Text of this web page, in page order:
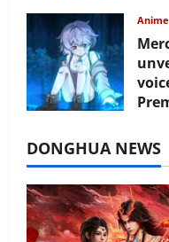
DONGHUA NEWS